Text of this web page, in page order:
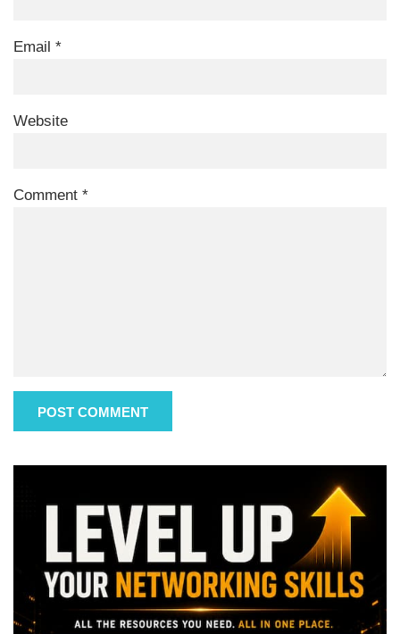
Email *
Website
Comment *